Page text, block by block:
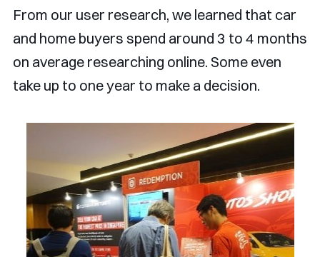
From our user research, we learned that car
and home buyers spend around 3 to 4 months
on average researching online. Some even
take up to one year to make a decision.